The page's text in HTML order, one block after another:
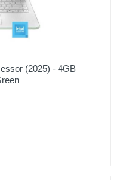
(2025) - 4GB